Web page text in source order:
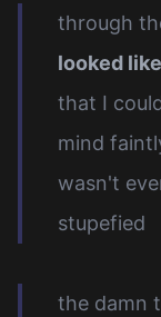
through
looked
that I
mind
wasn't
stupefied
the damn